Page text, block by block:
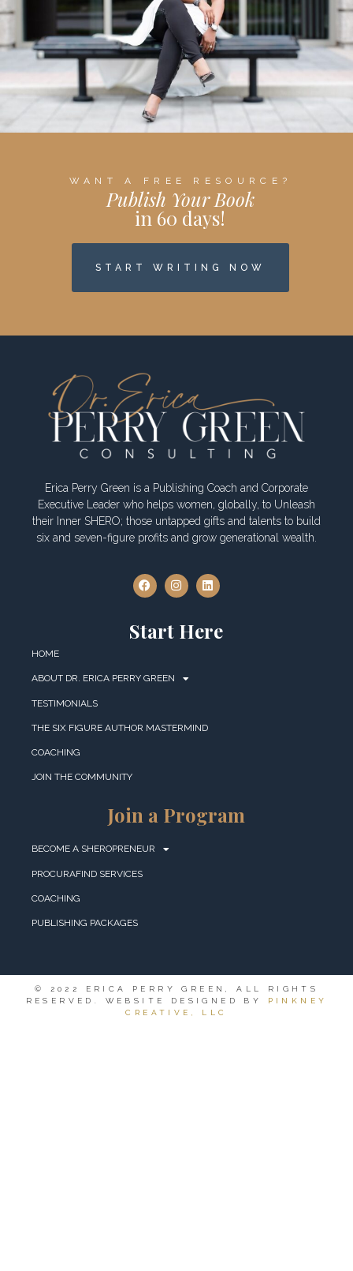
WANT A FREE RESOURCE?
Publish Your Book
in 60 days!
START WRITING NOW
Erica Perry Green is a Publishing Coach and Corporate
Executive Leader who helps women, globally, to Unleash
their Inner SHERO; those untapped gifts and talents to build
six and seven-figure profits and grow generational wealth.
Start Here
HOME
ABOUT DR. ERICA PERRY GREEN
TESTIMONIALS
THE SIX FIGURE AUTHOR MASTERMIND
COACHING
JOIN THE COMMUNITY
Join a Program
BECOME A SHEROPRENEUR
PROCURAFIND SERVICES
COACHING
PUBLISHING PACKAGES
© 2022 ERICA PERRY GREEN, ALL RIGHTS
RESERVED. WEBSITE DESIGNED BY
PINKNEY
CREATIVE, LLC